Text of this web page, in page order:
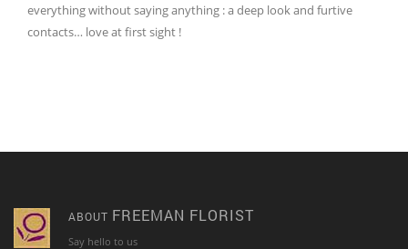
everything without saying anything : a deep look and furtive
contacts… love at first sight !
ABOUT FREEMAN FLORIST
Say hello to us